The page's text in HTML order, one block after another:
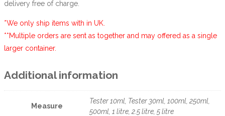
delivery free of charge.
*We only ship items with in UK.
**Multiple orders are sent as together and may offered as a single
larger container.
Additional information
Measure
Tester 10ml, Tester 30ml, 100ml, 250ml,
500ml, 1 litre, 2.5 litre, 5 litre